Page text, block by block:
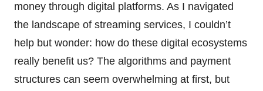
money through digital platforms. As I navigated
the landscape of streaming services, I couldn’t
help but wonder: how do these digital ecosystems
really benefit us? The algorithms and payment
structures can seem overwhelming at first, but